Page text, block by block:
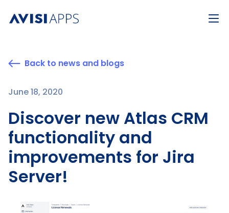
Back to news and blogs
June 18, 2020
Discover new Atlas CRM
functionality and
improvements for Jira
Server!